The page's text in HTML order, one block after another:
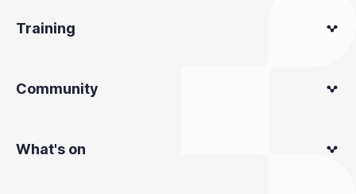
Training
Community
What's on